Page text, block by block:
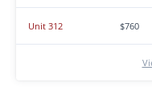
Unit 312 $760